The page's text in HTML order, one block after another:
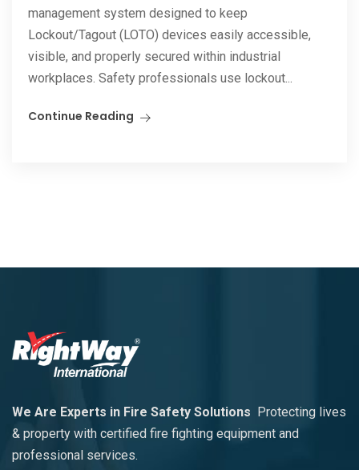
management system designed to keep
Lockout/Tagout (LOTO) devices easily accessible,
visible, and properly secured within industrial
workplaces. Safety professionals use lockout...
Continue Reading
We Are Experts in Fire Safety Solutions
Protecting lives
& property with certified fire fighting equipment and
professional services.